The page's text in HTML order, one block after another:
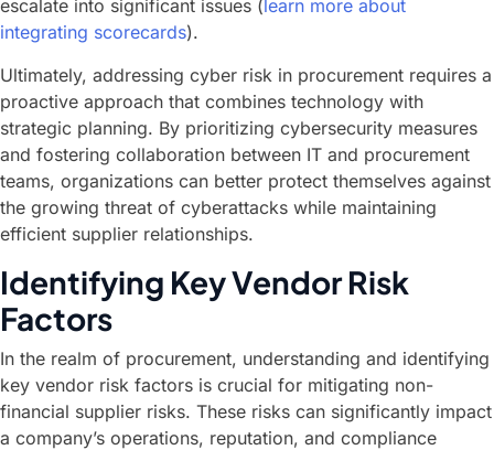
escalate into significant issues ( learn more about
integrating scorecards).
Ultimately, addressing cyber risk in procurement requires a
proactive approach that combines technology with
strategic planning. By prioritizing cybersecurity measures
and fostering collaboration between IT and procurement
teams, organizations can better protect themselves against
the growing threat of cyberattacks while maintaining
efficient supplier relationships.
Identifying Key Vendor Risk
Factors
In the realm of procurement, understanding and identifying
key vendor risk factors is crucial for mitigating non-
financial supplier risks. These risks can significantly impact
a company’s operations, reputation, and compliance